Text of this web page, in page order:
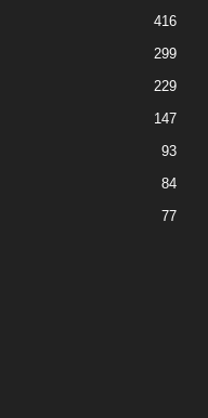
416
299
229
147
93
84
77